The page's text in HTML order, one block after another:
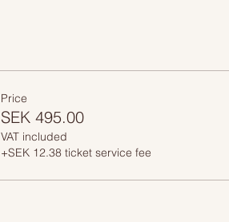
Price
SEK 495.00
VAT included
+SEK 12.38 ticket service fee